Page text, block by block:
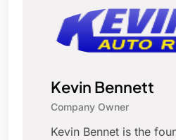
Kevin Bennett
Company Owner
Kevin Bennet is the